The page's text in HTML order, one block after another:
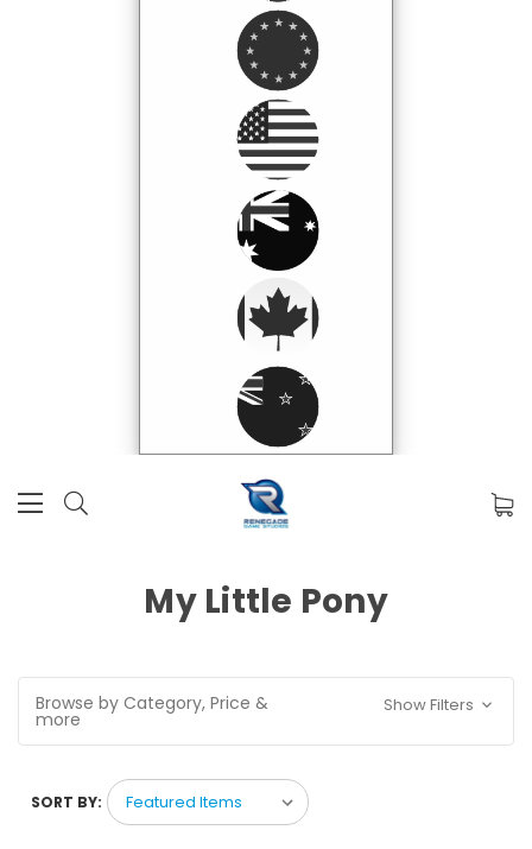
My Little Pony
Browse by Category, Price &
more
Show Filters
SORT BY: